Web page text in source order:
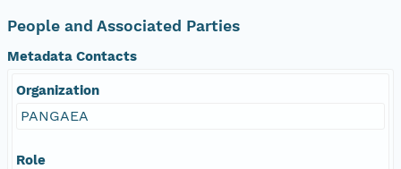
People and Associated Parties
Metadata Contacts
Organization
PANGAEA
Role